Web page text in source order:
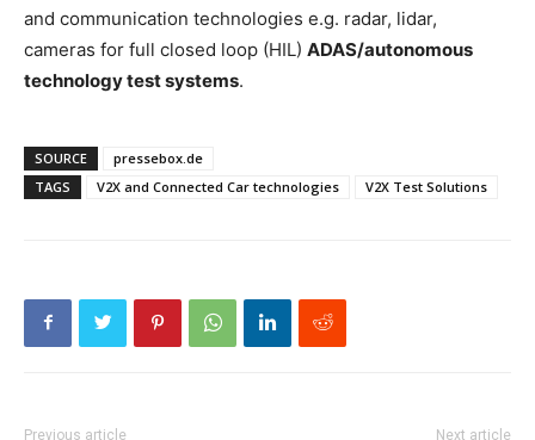
and communication technologies e.g. radar, lidar,
cameras for full closed loop (HIL) ADAS/autonomous
technology test systems.
SOURCE
pressebox.de
TAGS
V2X and Connected Car technologies V2X Test Solutions
Previous article Next article